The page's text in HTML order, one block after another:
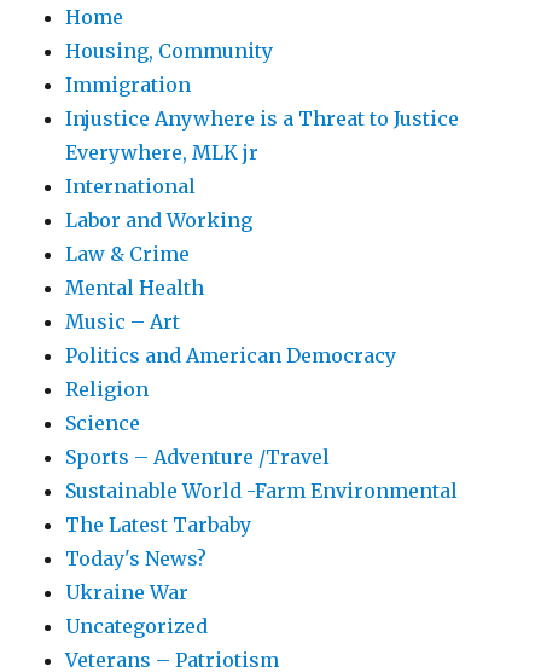
Home
Housing, Community
Immigration
Injustice Anywhere is a Threat to Justice
Everywhere, MLK jr
International
Labor and Working
Law & Crime
Mental Health
Music – Art
Politics and American Democracy
Religion
Science
Sports – Adventure /Travel
Sustainable World -Farm Environmental
The Latest Tarbaby
Today's News?
Ukraine War
Uncategorized
Veterans – Patriotism